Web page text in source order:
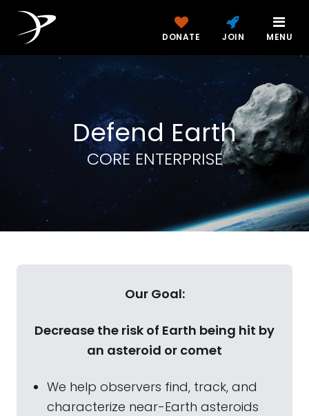
DONATE JOIN MENU
Defend Earth
CORE ENTERPRISE
Our Goal:
Decrease the risk of Earth being hit by
an asteroid or comet
We help observers find, track, and
characterize near-Earth asteroids